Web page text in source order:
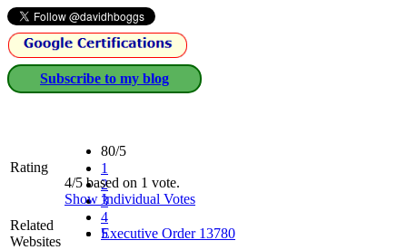
Subscribe to my blog
Rating
80/5
1
2
3
4
5
4/5 based on 1 vote.
Show Individual Votes
Related
Websites
Executive Order 13780